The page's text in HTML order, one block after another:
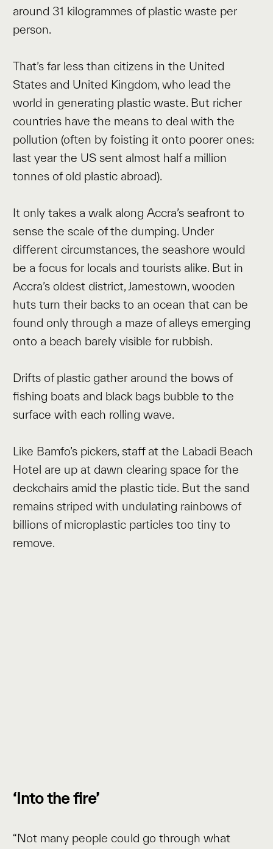
around 31 kilogrammes of plastic waste per
person.
That’s far less than citizens in the United
States and United Kingdom, who lead the
world in generating plastic waste. But richer
countries have the means to deal with the
pollution (often by foisting it onto poorer ones:
last year the US sent almost half a million
tonnes of old plastic abroad).
It only takes a walk along Accra’s seafront to
sense the scale of the dumping. Under
different circumstances, the seashore would
be a focus for locals and tourists alike. But in
Accra’s oldest district, Jamestown, wooden
huts turn their backs to an ocean that can be
found only through a maze of alleys emerging
onto a beach barely visible for rubbish.
Drifts of plastic gather around the bows of
fishing boats and black bags bubble to the
surface with each rolling wave.
Like Bamfo’s pickers, staff at the Labadi Beach
Hotel are up at dawn clearing space for the
deckchairs amid the plastic tide. But the sand
remains striped with undulating rainbows of
billions of microplastic particles too tiny to
remove.
‘Into the fire’
“Not many people could go through what